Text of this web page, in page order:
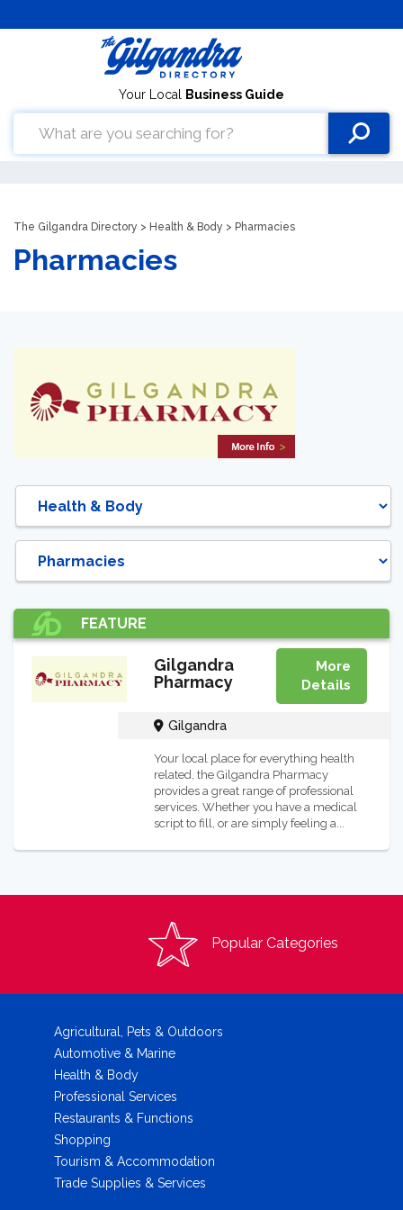
Your Local Business Guide
The Gilgandra Directory > Health & Body > Pharmacies
Pharmacies
FEATURE
Gilgandra
Pharmacy
More
Details
Gilgandra
Your local place for everything health
related, the Gilgandra Pharmacy
provides a great range of professional
services. Whether you have a medical
script to fill, or are simply feeling a...
Popular Categories
Agricultural, Pets & Outdoors
Automotive & Marine
Health & Body
Professional Services
Restaurants & Functions
Shopping
Tourism & Accommodation
Trade Supplies & Services